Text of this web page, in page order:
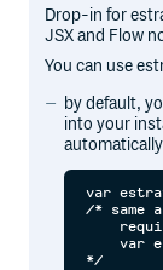
Drop-in for
JSX and Flow
You can use
by default,
into your
var
/* same
var
*/